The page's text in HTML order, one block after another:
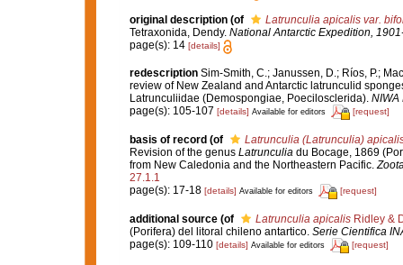
original description (of
Latrunculia apicalis var.
Tetraxonida, Dendy. National Antarctic Expedition,
page(s): 14 [details]
redescription Sim-Smith, C.; Janussen, D.; Ríos, P.;
review of New Zealand and Antarctic latrunculid
Latrunculiidae (Demospongiae, Poecilosclerida). NIWA
page(s): 105-107 [details] Available for editors [request]
basis of record (of
Latrunculia (Latrunculia)
Revision of the genus Latrunculia du Bocage, 1869
from New Caledonia and the Northeastern Pacific.
27.1.1
page(s): 17-18 [details] Available for editors [request]
additional source (of Latrunculia apicalisRidley &
(Porifera) del litoral chileno antartico. Serie Cientifica
page(s): 109-110 [details] Available for editors [request]